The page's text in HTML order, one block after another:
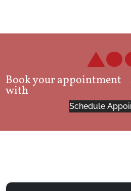
Book your appointment
with
Schedule